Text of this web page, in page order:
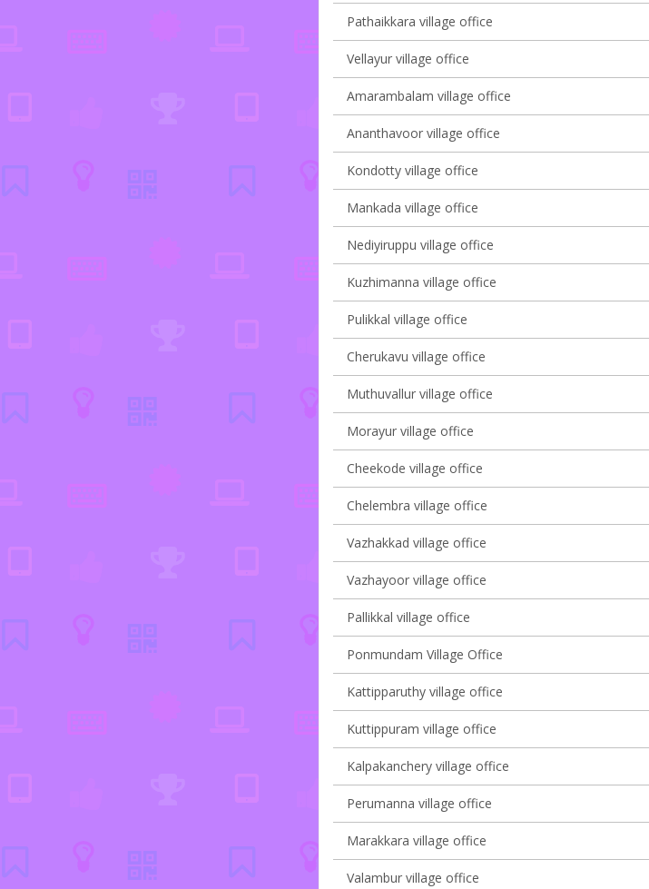
Pathaikkara village office
Vellayur village office
Amarambalam village office
Ananthavoor village office
Kondotty village office
Mankada village office
Nediyiruppu village office
Kuzhimanna village office
Pulikkal village office
Cherukavu village office
Muthuvallur village office
Morayur village office
Cheekode village office
Chelembra village office
Vazhakkad village office
Vazhayoor village office
Pallikkal village office
Ponmundam Village Office
Kattipparuthy village office
Kuttippuram village office
Kalpakanchery village office
Perumanna village office
Marakkara village office
Valambur village office